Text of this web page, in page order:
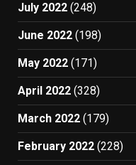
July 2022 (248)
June 2022 (198)
May 2022 (171)
April 2022 (328)
March 2022 (179)
February 2022 (228)